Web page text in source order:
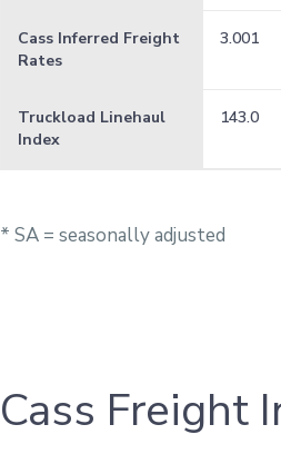
Cass Inferred Freight
Rates
3.001
Truckload Linehaul
Index
143.0
* SA = seasonally adjusted
Cass Freight